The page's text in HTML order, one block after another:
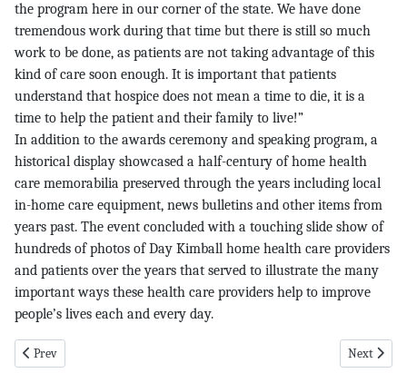
the program here in our corner of the state. We have done
tremendous work during that time but there is still so much
work to be done, as patients are not taking advantage of this
kind of care soon enough. It is important that patients
understand that hospice does not mean a time to die, it is a
time to help the patient and their family to live!”
In addition to the awards ceremony and speaking program, a
historical display showcased a half-century of home health
care memorabilia preserved through the years including local
in-home care equipment, news bulletins and other items from
years past. The event concluded with a touching slide show of
hundreds of photos of Day Kimball home health care providers
and patients over the years that served to illustrate the many
important ways these health care providers help to improve
people’s lives each and every day.
Previous article: Legals pg 11 12-1-16
Prev Next
Next